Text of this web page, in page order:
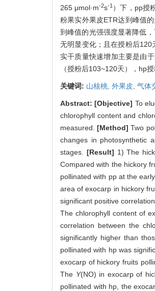
265 μmol·m-2s-1 ）下，pp授
粉果实外果皮ETR达到峰值
到峰值的光强强度显著降低
无明显变化；且在授粉后
实干质量快速增加主要是由
（授粉后103~120天），hp
关键词: 山核桃, 外果皮, 气体
Abstract:[Objective] To
chlorophyll content and
measured.[Method] Two
changes in photosynthetic
stages. [Result] 1) The
Compared with the hickory
pollinated with pp at the
area of exocarp in hickory
significant positive
The chlorophyll content of
correlation between the
significantly higher than
pollinated with hp was
exocarp of hickory fruits
The Y(NO) in exocarp of
pollinated with hp, the